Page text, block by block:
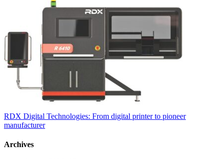
RDX Digital Technologies: From digital printer to pioneer
manufacturer
Archives